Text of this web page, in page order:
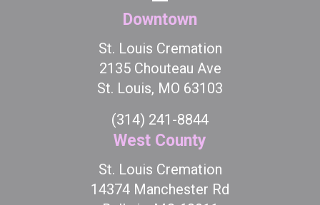
Downtown
St. Louis Cremation
2135 Chouteau Ave
St. Louis, MO 63103
(314) 241-8844
West County
St. Louis Cremation
14374 Manchester Rd